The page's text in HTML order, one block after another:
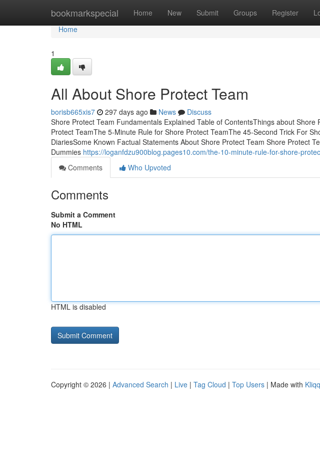
bookmarkspecial Home New Submit Groups Register
Home
Home
1
All About Shore Protect Team
borisb665xis7 297 days ago News
Discuss
Shore Protect Team Fundamentals Explained Table of ContentsThings about
Protect TeamThe 5-Minute Rule for Shore Protect TeamThe 45-Second Trick For
DiariesSome Known Factual Statements About Shore Protect Team Shore Protect
Dummies https://loganfdzu900blog.pages10.com/the-10-minute-rule-for-shore-
Comments
Who Upvoted
Comments
Submit a Comment
No HTML
HTML is disabled
Copyright © 2026 | Advanced Search | Live | Tag Cloud | Top Users | Made with